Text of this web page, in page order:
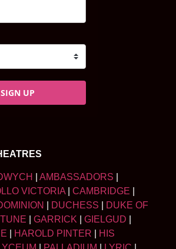
SIGN UP
AMBASSADORS
VICTORIA CAMBRIDGE
DUCHESS
DUKE OF
GARRICK GIELGUD
HAROLD PINTER
HIS